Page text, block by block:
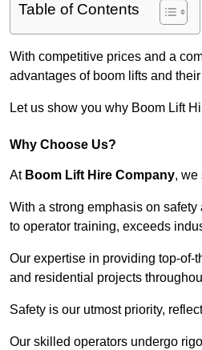
Table of Contents
With competitive prices and a
advantages of boom lifts and
Let us show you why Boom Lift
Why Choose Us?
At Boom Lift Hire Company, we
With a strong emphasis on
to operator training, exceeds
Our expertise in providing top-of-
and residential projects
Safety is our utmost priority,
Our skilled operators undergo